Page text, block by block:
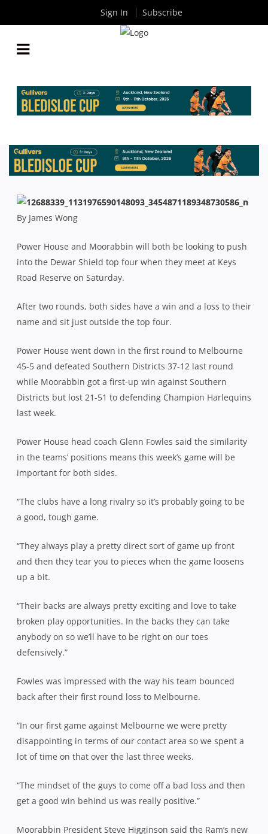
INTO TOP FOUR
ByRugby News| Apr 07 2016
By James Wong
Power House and Moorabbin will both be looking to push
into the Dewar Shield top four when they meet at Keys
Road Reserve on Saturday.
After two rounds, both sides have a win and a loss to their
name and sit just outside the top four.
Power House went down in the first round to Melbourne
45-5 and defeated Southern Districts 37-12 last round
while Moorabbin got a first-up win against Southern
Districts but lost 21-51 to defending Champion Harlequins
last week.
Power House head coach Glenn Fowles said the similarity
in the teams’ positions means this week’s game will be
important for both sides.
“The clubs have a long rivalry so it’s probably going to be
a good, tough game.
“They always play a pretty direct sort of game up front
and then they tear you to pieces when the game loosens
up a bit.
“Their backs are always pretty exciting and love to take
broken play opportunities. In the backs they can take
anybody on so we’ll have to be right on our toes
defensively.”
Fowles was impressed with the way his team bounced
back after their first round loss to Melbourne.
“In our first game against Melbourne we were pretty
disappointing in terms of our contact area so we spent a
lot of time on that over the last three weeks.
“The mindset of the guys to come off a bad loss and then
get a good win behind us was really positive.”
Moorabbin President Steve Higginson said the Ram’s new
Sign In Subscribe